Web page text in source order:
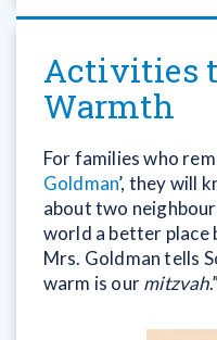
Activities
Warmth
For families who
Goldman’, they will
about two
world a better place
Mrs. Goldman tells
warm is ourmitzvah.”